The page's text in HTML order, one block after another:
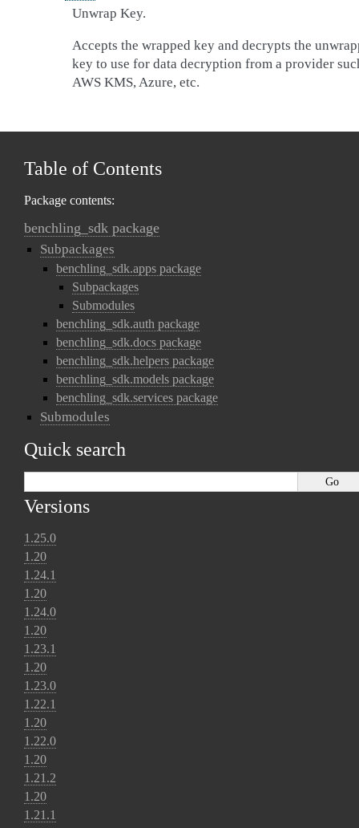
Unwrap Key.
Accepts the wrapped key and decrypts the
key to use for data decryption from a provider
AWS KMS, Azure, etc.
Table of Contents
Package contents:
benchling_sdk package
Subpackages
benchling_sdk.apps package
Subpackages
Submodules
benchling_sdk.auth package
benchling_sdk.docs package
benchling_sdk.helpers package
benchling_sdk.models package
benchling_sdk.services package
Submodules
Quick search
Versions
1.25.0
1.20
1.24.1
1.20
1.24.0
1.20
1.23.1
1.20
1.23.0
1.22.1
1.20
1.22.0
1.20
1.21.2
1.20
1.21.1